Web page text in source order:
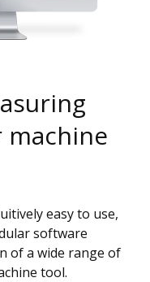
easy to use,
software
of a wide range of
tool.